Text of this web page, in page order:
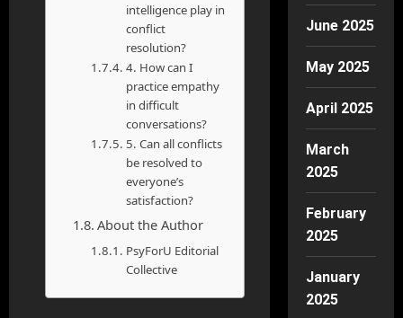
intelligence play in
conflict
resolution?
4. How can I
practice empathy
in difficult
conversations?
5. Can all conflicts
be resolved to
everyone’s
satisfaction?
About the Author
PsyForU Editorial
Collective
June 2025
May 2025
April 2025
March
2025
February
2025
January
2025